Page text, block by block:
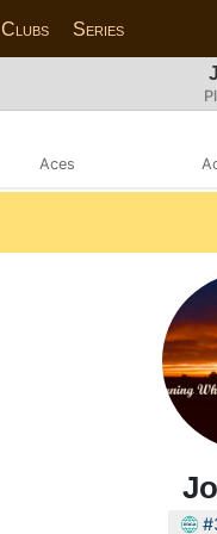
Clubs Series
Aces